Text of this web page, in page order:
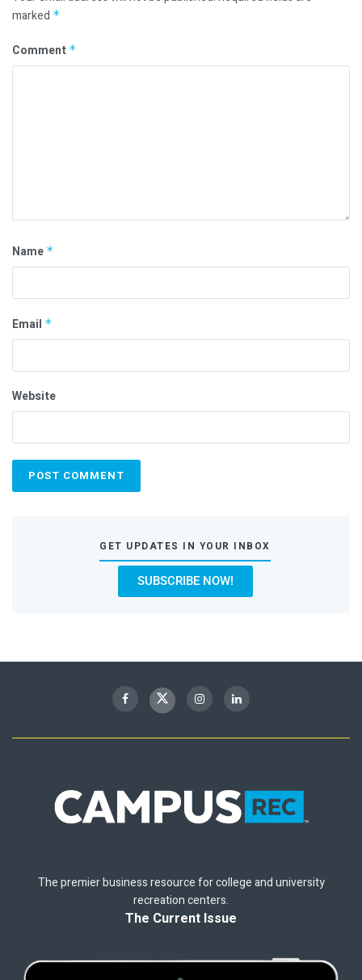
marked *
Comment *
Name *
Email *
Website
GET UPDATES IN YOUR INBOX
SUBSCRIBE NOW!
The premier business resource for college and university
recreation centers.
The Current Issue